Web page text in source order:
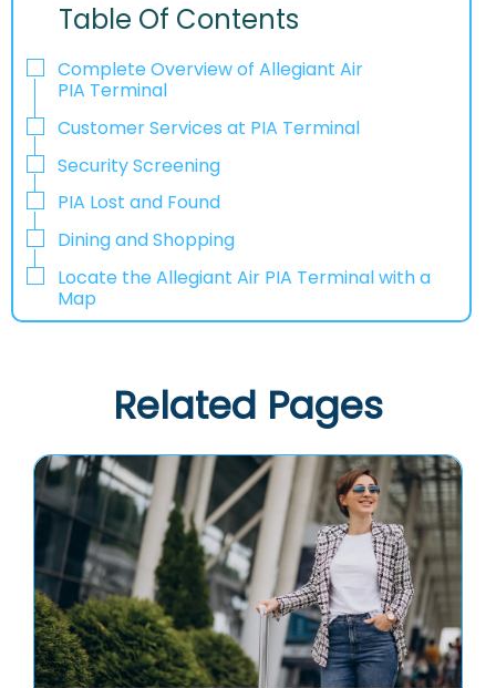
Table Of Contents
Complete Overview of Allegiant Air
PIA Terminal
Customer Services at PIA Terminal
Security Screening
PIA Lost and Found
Dining and Shopping
Locate the Allegiant Air PIA Terminal with a
Map
Related Pages